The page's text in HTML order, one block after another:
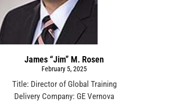
James “Jim” M. Rosen
February 5, 2025
Title: Director of Global Training
Delivery Company: GE Vernova